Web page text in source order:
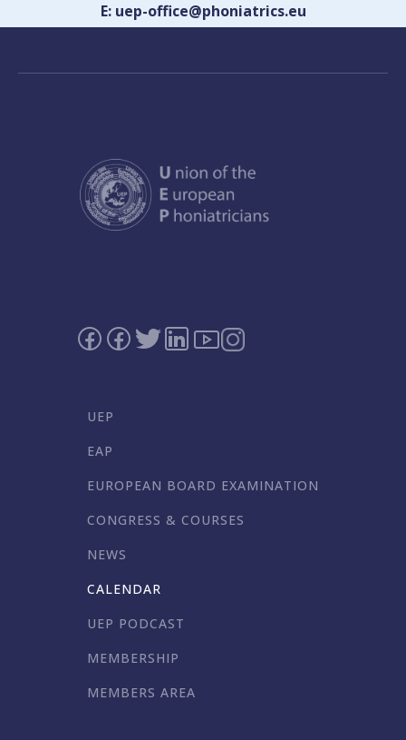
E: uep-office@phoniatrics.eu
UEP
EAP
EUROPEAN BOARD EXAMINATION
CONGRESS & COURSES
NEWS
CALENDAR
UEP PODCAST
MEMBERSHIP
MEMBERS AREA